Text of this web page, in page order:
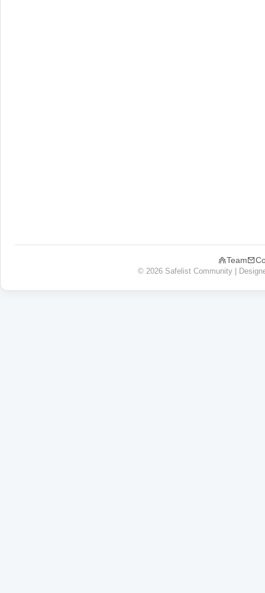
Team
© 2026 Safelist Community |